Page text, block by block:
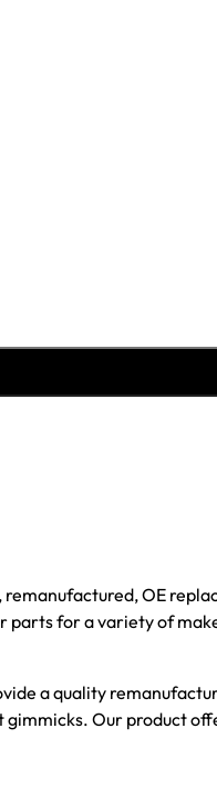
OE
for a variety of
a quality
Our product